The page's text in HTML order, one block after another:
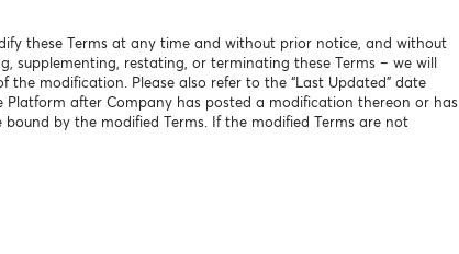
these Terms at any time and without prior notice, and without
supplementing, restating, or terminating these Terms – we will
modification. Please also refer to the “Last Updated” date
after Company has posted a modification thereon or has
by the modified Terms. If the modified Terms are not